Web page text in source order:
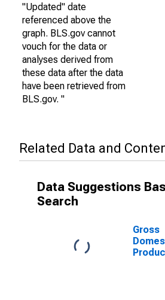
"Updated" date
referenced above the
graph. BLS.gov cannot
vouch for the data or
analyses derived from
these data after the data
have been retrieved from
BLS.gov. "
Related Data and
Data Suggestions
Search
Gross